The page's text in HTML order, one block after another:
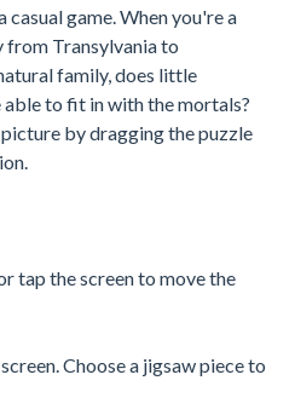
casual game. When you're a
from Transylvania to
family, does little
to fit in with the mortals?
by dragging the puzzle
tap the screen to move the
Choose a jigsaw piece to